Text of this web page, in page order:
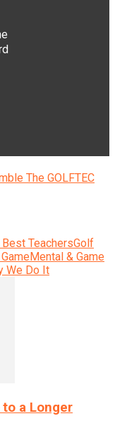
The GOLFTEC
TeachersGolf
Mental & Game
We Do It
to a Longer